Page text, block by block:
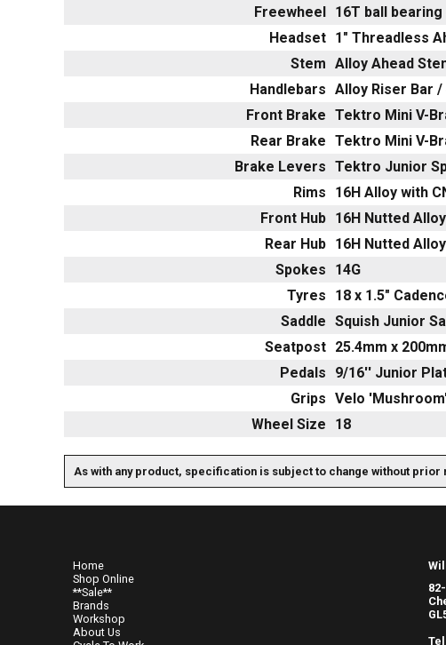
Freewheel 16T ball
Headset 1" Threadless
Stem Alloy Ahead
Handlebars Alloy Riser Bar /
Front Brake Tektro Mini V-
Rear Brake Tektro Mini V-
Brake Levers Tektro Junior
Rims
16H Alloy with
Front Hub 16H Nutted Alloy
Rear Hub 16H Nutted Alloy
Spokes
14G
Tyres
18 x 1.5"
Saddle Squish Junior
Seatpost 25.4mm x
Pedals
9/16'' Junior
Grips Velo
Wheel Size
18
As with any product, specification is subject to change without
Home
Shop Online
**Sale**
Brands
Workshop
About Us